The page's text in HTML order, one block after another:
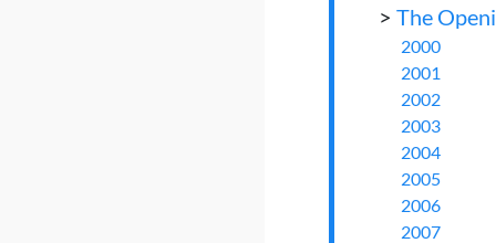
> The
2000
2001
2002
2003
2004
2005
2006
2007